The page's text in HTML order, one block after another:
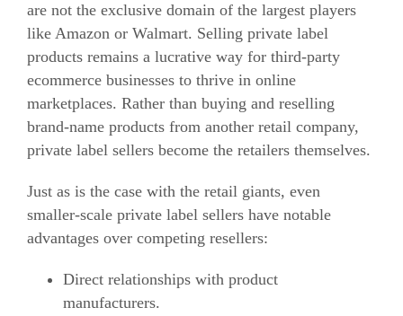
are not the exclusive domain of the largest players
like Amazon or Walmart. Selling private label
products remains a lucrative way for third-party
ecommerce businesses to thrive in online
marketplaces. Rather than buying and reselling
brand-name products from another retail company,
private label sellers become the retailers themselves.
Just as is the case with the retail giants, even
smaller-scale private label sellers have notable
advantages over competing resellers:
Direct relationships with product
manufacturers.